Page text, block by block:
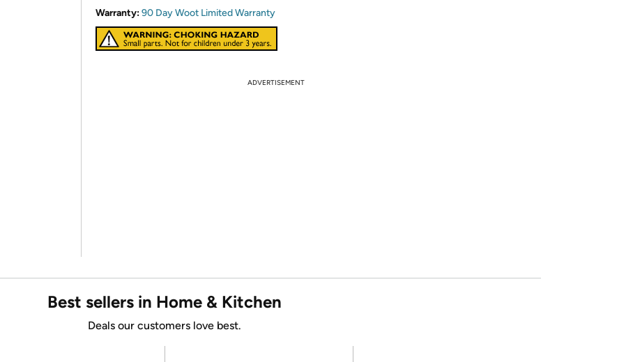
Warranty:90 Day Woot Limited Warranty
ADVERTISEMENT
Best sellers in Home & Kitchen
Deals our customers love best.